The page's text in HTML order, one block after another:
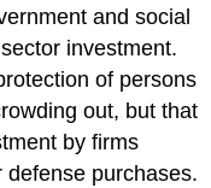
and social
investment.
of persons
out, but that
by firms
purchases.